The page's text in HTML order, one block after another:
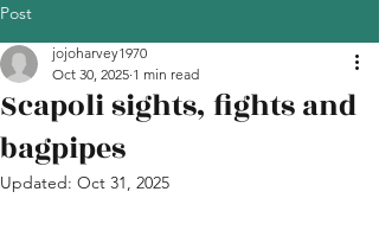
Post
Scapoli sights, fights and
bagpipes
jojoharvey1970
Oct 30, 2025 1 min read
Updated: Oct 31, 2025